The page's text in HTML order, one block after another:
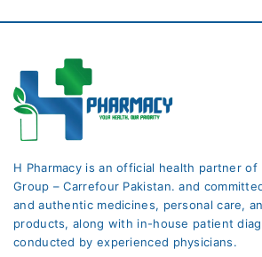
H Pharmacy is an official health partner of
Group – Carrefour Pakistan. and
and authentic medicines, personal care,
products, along with in-house patient
conducted by experienced physicians.